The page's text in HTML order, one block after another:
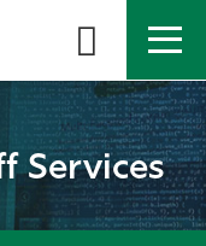
MYFGCU
Services